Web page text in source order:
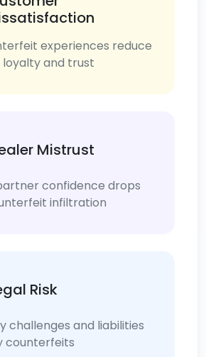
experiences reduce
and trust
Mistrust
confidence drops
infiltration
Risk
challenges and liabilities
counterfeits